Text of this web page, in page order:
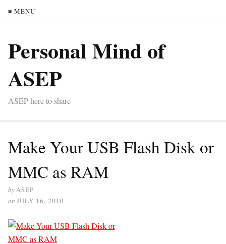
≡ MENU
Personal Mind of
ASEP
ASEP here to share
Make Your USB Flash Disk or
MMC as RAM
byASEP
on JULY 16, 2010